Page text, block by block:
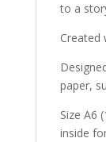
to a
Created
paper,
Size A6
inside